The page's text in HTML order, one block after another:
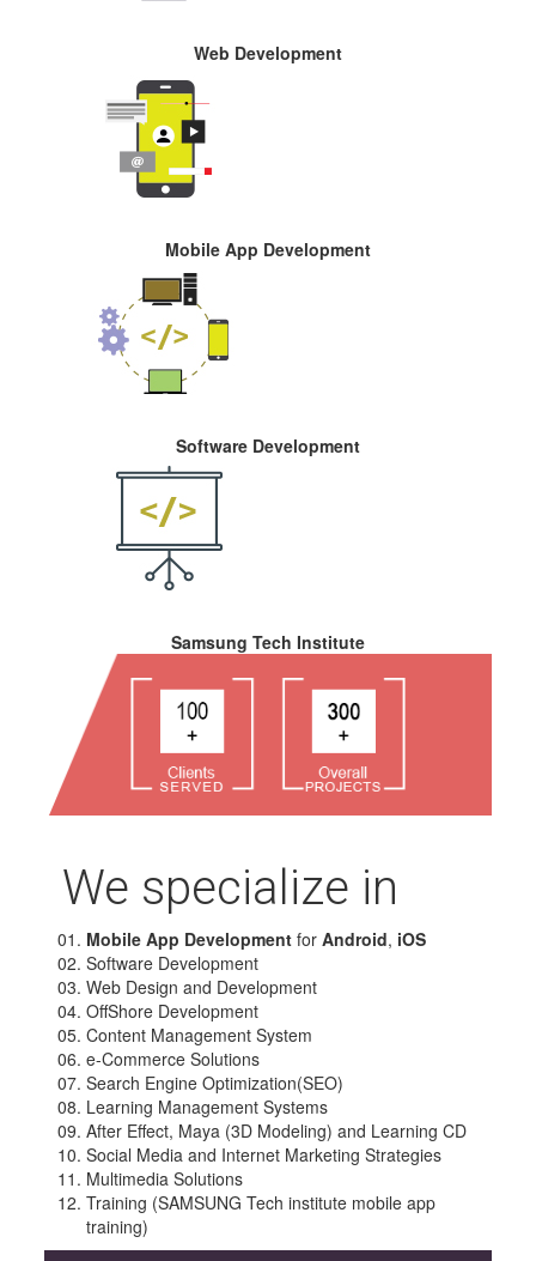
Web Development
Mobile App Development
Software Development
Samsung Tech Institute
We specialize in
Mobile App Development forAndroid, iOS
Software Development
Web Design and Development
OffShore Development
Content Management System
e-Commerce Solutions
Search Engine Optimization(SEO)
Learning Management Systems
After Effect, Maya (3D Modeling) and Learning CD
Social Media and Internet Marketing Strategies
Multimedia Solutions
Training (SAMSUNG Tech institute mobile app
training)